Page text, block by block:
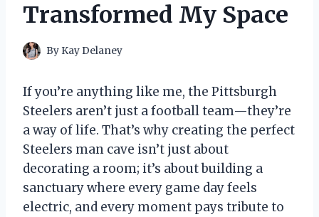
Transformed My Space
By Kay Delaney
If you’re anything like me, the Pittsburgh
Steelers aren’t just a football team—they’re
a way of life. That’s why creating the perfect
Steelers man cave isn’t just about
decorating a room; it’s about building a
sanctuary where every game day feels
electric, and every moment pays tribute to